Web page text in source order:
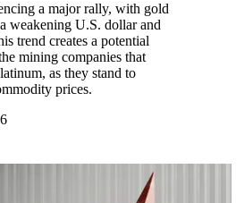
a major rally, with gold
weakening U.S. dollar and
trend creates a potential
mining companies that
as they stand to
prices.